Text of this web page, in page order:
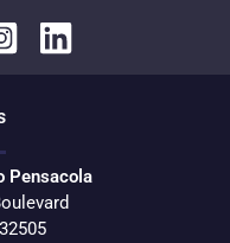
Pensacola
32505